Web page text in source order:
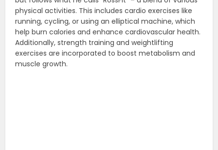
physical activities. This includes cardio exercises like
running, cycling, or using an elliptical machine, which
help burn calories and enhance cardiovascular health.
Additionally, strength training and weightlifting
exercises are incorporated to boost metabolism and
muscle growth​​.